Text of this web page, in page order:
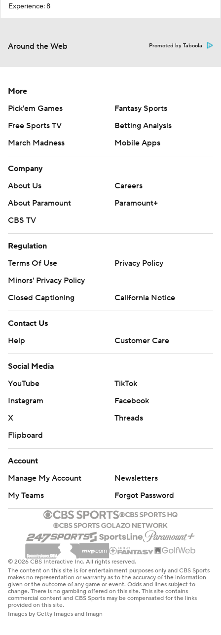
Experience: 8
Around the Web Promoted by Taboola
More
Pick'em Games
Fantasy Sports
Free Sports TV
Betting Analysis
March Madness
Mobile Apps
Company
About Us
Careers
About Paramount
Paramount+
CBS TV
Regulation
Terms Of Use
Privacy Policy
Minors' Privacy Policy
Closed Captioning
California Notice
Contact Us
Help
Customer Care
Social Media
YouTube
TikTok
Instagram
Facebook
X
Threads
Flipboard
Account
Manage My Account
Newsletters
My Teams
Forgot Password
© 2026 CBS Interactive Inc. All rights reserved.
The content on this site is for entertainment purposes only and CBS Sports
makes no representation or warranty as to the accuracy of the information
given or the outcome of any game or event. Odds and lines subject to
change. There is no gambling offered on this site. This site contains
commercial content and CBS Sports may be compensated for the links
provided on this site.
Images by Getty Images and Imagn